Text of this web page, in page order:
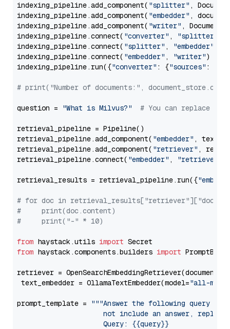
indexing_pipeline.add_component( "splitter" ,
indexing_pipeline.add_component( "embedder" ,
indexing_pipeline.add_component( "writer" ,
indexing_pipeline.connect( "converter" , "splitter"
indexing_pipeline.connect( "splitter" , "embedder"
indexing_pipeline.connect( "embedder" , "writer")
indexing_pipeline.run({"converter" : {"sources" :
# print("Number of documents:",
question = "What is Milvus?" # You can replace it
retrieval_pipeline = Pipeline()
retrieval_pipeline.add_component( "embedder" ,
retrieval_pipeline.add_component( "retriever" ,
retrieval_pipeline.connect( "embedder" , "retriever"
retrieval_results = retrieval_pipeline.run({
# for doc in
#     print(doc.content)
#     print("-" * 10)
from haystack.utils import
from haystack.components.builders import
retriever =
text_embedder = OllamaTextEmbedder(model="all-
prompt_template =
"""Answer the following query
not include an answer, reply
                     Query: {{query}}